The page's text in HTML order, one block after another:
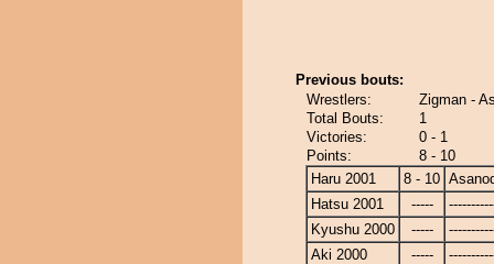
Previous bouts:
Wrestlers:
Zigman -
Total Bouts:
1
Victories:
0 - 1
Points:
8 - 10
Haru 2001
8 - 10
Hatsu 2001
-----
Kyushu 2000
-----
Aki 2000
-----